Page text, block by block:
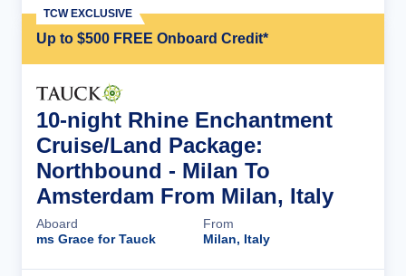
Up to $500 FREE Onboard Credit*
TCW EXCLUSIVE
10-night Rhine Enchantment
Cruise/Land Package:
Northbound - Milan To
Amsterdam From Milan, Italy
Aboard
ms Grace for Tauck
From
Milan, Italy